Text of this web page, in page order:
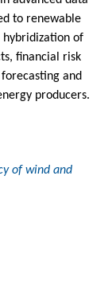
to renewable
hybridization of
financial risk
and
producers.
of wind and